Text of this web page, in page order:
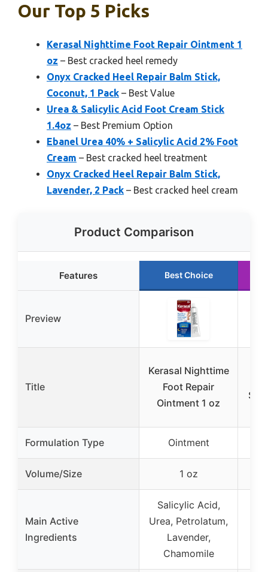
Our Top 5 Picks
Kerasal Nighttime Foot Repair Ointment 1
oz – Best cracked heel remedy
Onyx Cracked Heel Repair Balm Stick,
Coconut, 1 Pack – Best Value
Urea & Salicylic Acid Foot Cream Stick
1.4oz – Best Premium Option
Ebanel Urea 40% + Salicylic Acid 2% Foot
Cream – Best cracked heel treatment
Onyx Cracked Heel Repair Balm Stick,
Lavender, 2 Pack – Best cracked heel cream
Product Comparison
Features Best Choice
Preview
Title
Kerasal Nighttime
Foot Repair
Ointment 1 oz
Formulation Type Ointment
Volume/Size 1 oz
Main Active
Ingredients
Salicylic Acid,
Urea, Petrolatum,
Lavender,
Chamomile